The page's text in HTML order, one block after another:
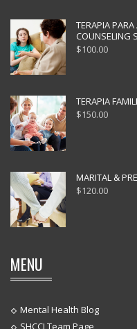
TERAPIA
COUNSELING
$100.00
TERAPIA
$150.00
MARITAL &
$120.00
MENU
Mental Health Blog
SHCCI Team Page